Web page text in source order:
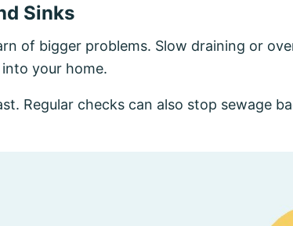
Sinks
of bigger problems. Slow draining or
your home.
Regular checks can also stop sewage